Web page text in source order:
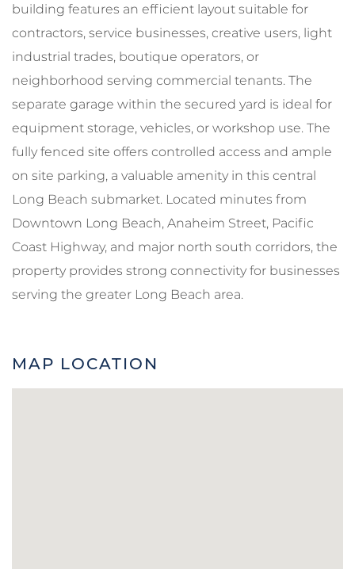
building features an efficient layout suitable for
contractors, service businesses, creative users, light
industrial trades, boutique operators, or
neighborhood serving commercial tenants. The
separate garage within the secured yard is ideal for
equipment storage, vehicles, or workshop use. The
fully fenced site offers controlled access and ample
on site parking, a valuable amenity in this central
Long Beach submarket. Located minutes from
Downtown Long Beach, Anaheim Street, Pacific
Coast Highway, and major north south corridors, the
property provides strong connectivity for businesses
serving the greater Long Beach area.
MAP LOCATION